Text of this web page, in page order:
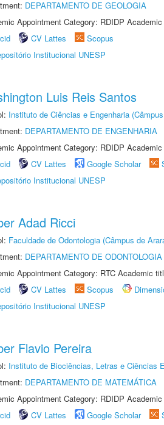
DEPARTAMENTO DE GEOLOGIA
Appointment Category: RDIDP
CV Lattes
Scopus
Institucional UNESP
Luis Reis Santos
Instituto de Ciências e Engenharia
DEPARTAMENTO DE ENGENHARIA
Appointment Category: RDIDP
CV Lattes Google Scholar
Institucional UNESP
Adad Ricci
Faculdade de Odontologia (Câmpus de
DEPARTAMENTO DE
Appointment Category: RTC Academic
CV Lattes Scopus
Institucional UNESP
Flavio Pereira
Instituto de Biociências, Letras e Ciências
DEPARTAMENTO DE MATEMÁTICA
Appointment Category: RDIDP
CV Lattes Google Scholar